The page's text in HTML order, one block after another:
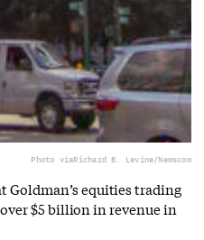
Photo viaRichard B. Levine/Newscom
Goldman’s equities trading
$5 billion in revenue in